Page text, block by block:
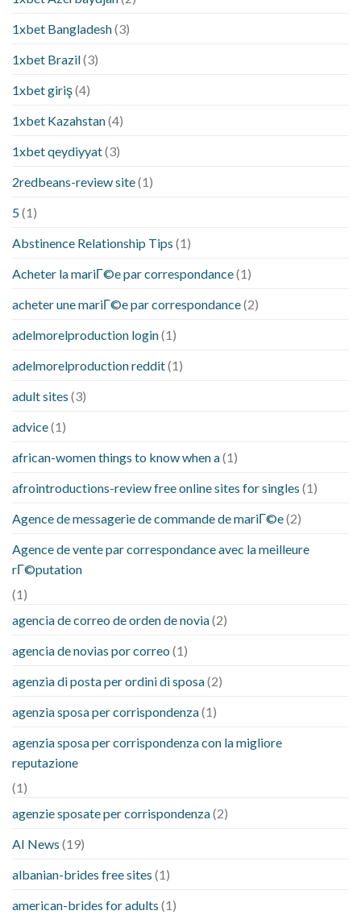
1xbet Bangladesh(3)
1xbet Brazil(3)
1xbet giriş(4)
1xbet Kazahstan(4)
1xbet qeydiyyat(3)
2redbeans-review site(1)
5(1)
Abstinence Relationship Tips (1)
Acheter la mariГ©e par correspondance(1)
acheter une mariГ©e par correspondance(2)
adelmorelproduction login(1)
adelmorelproduction reddit(1)
adult sites (3)
advice(1)
african-women things to know when a(1)
afrointroductions-review free online sites for singles (1)
Agence de messagerie de commande de mariГ©e(2)
Agence de vente par correspondance avec la meilleure
rГ©putation
(1)
agencia de correo de orden de novia(2)
agencia de novias por correo (1)
agenzia di posta per ordini di sposa(2)
agenzia sposa per corrispondenza(1)
agenzia sposa per corrispondenza con la migliore
reputazione
(1)
agenzie sposate per corrispondenza(2)
AI News (19)
albanian-brides free sites (1)
american-brides for adults (1)